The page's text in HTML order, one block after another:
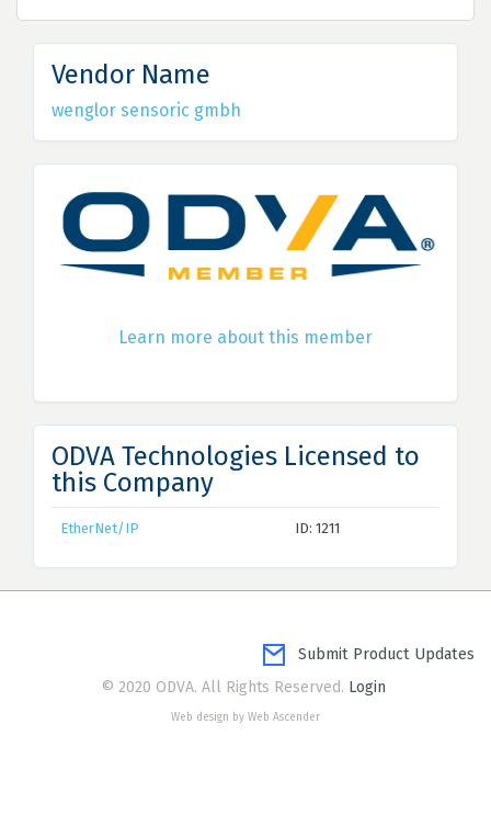
Vendor Name
wenglor sensoric gmbh
Learn more about this member
ODVA Technologies Licensed to
this Company
EtherNet/IP ID: 1211
Submit Product Updates
© 2020 ODVA. All Rights Reserved. Login
Web design by Web Ascender